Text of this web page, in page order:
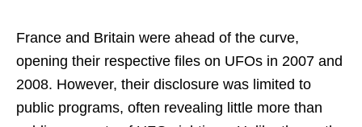
France and Britain were ahead of the curve,
opening their respective files on UFOs in 2007 and
2008. However, their disclosure was limited to
public programs, often revealing little more than